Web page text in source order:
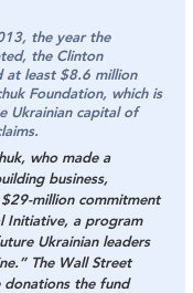
the year the
the Clinton
at least $8.6 million
Foundation, which is
Ukrainian capital of
who made a
business,
million commitment
Initiative, a program
Ukrainian leaders
The Wall Street
donations the fund